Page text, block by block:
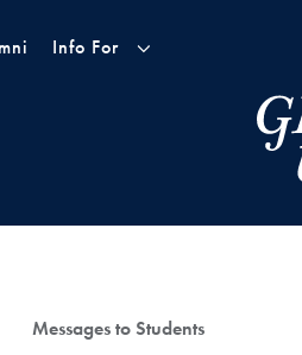
Info For
Category:
Messages to Students